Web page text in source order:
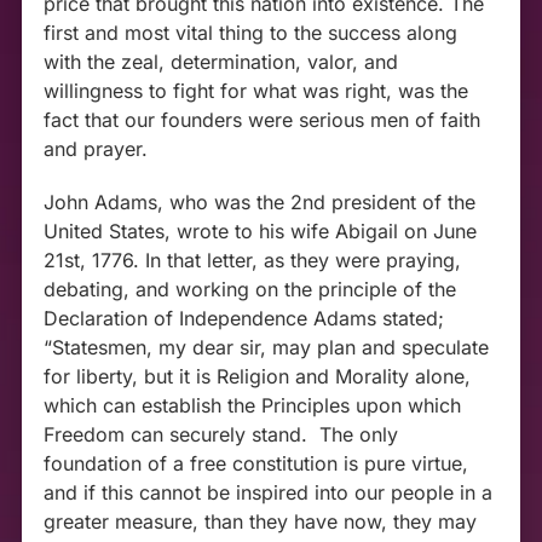
first and most vital thing to the success along
with the zeal, determination, valor, and
willingness to fight for what was right, was the
fact that our founders were serious men of faith
and prayer.
John Adams, who was the 2nd president of the
United States, wrote to his wife Abigail on June
21st, 1776. In that letter, as they were praying,
debating, and working on the principle of the
Declaration of Independence Adams stated;
“Statesmen, my dear sir, may plan and speculate
for liberty, but it is Religion and Morality alone,
which can establish the Principles upon which
Freedom can securely stand. The only
foundation of a free constitution is pure virtue,
and if this cannot be inspired into our people in a
greater measure, than they have now, they may